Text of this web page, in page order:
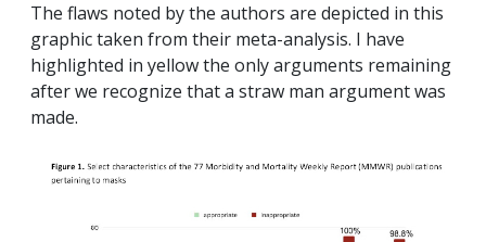
The flaws noted by the authors are depicted in this
graphic taken from their meta-analysis. I have
highlighted in yellow the only arguments remaining
after we recognize that a straw man argument was
made.